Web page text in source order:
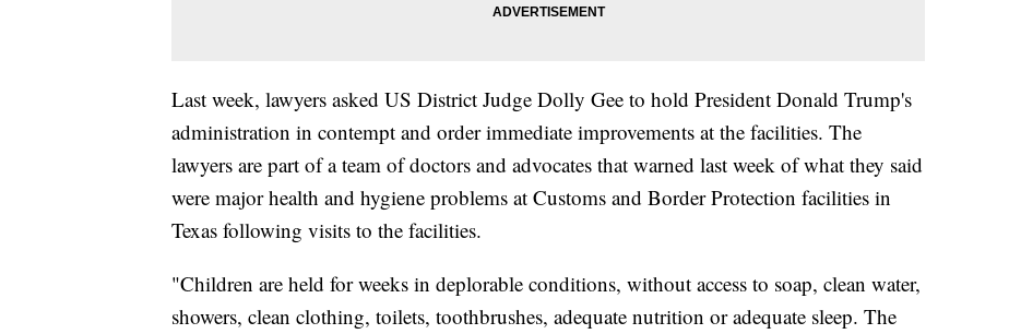
Last week, lawyers asked US District Judge Dolly Gee to hold President Donald Trump's
administration in contempt and order immediate improvements at the facilities. The
lawyers are part of a team of doctors and advocates that warned last week of what they said
were major health and hygiene problems at Customs and Border Protection facilities in
Texas following visits to the facilities.
"Children are held for weeks in deplorable conditions, without access to soap, clean water,
showers, clean clothing, toilets, toothbrushes, adequate nutrition or adequate sleep. The